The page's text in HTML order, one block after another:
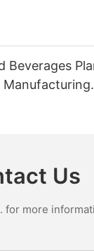
Beverages
Manufacturing
Us
more